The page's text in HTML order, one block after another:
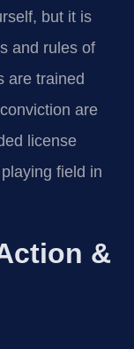
but it is
and rules of
are trained
are
license
field in
&